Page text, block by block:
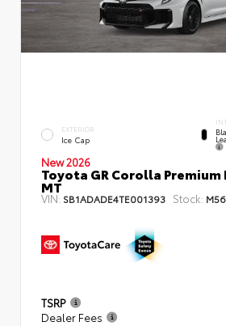
EXTERIOR
Ice Cap
New 2026
Toyota GR Corolla Premium
MT
VIN: SB1ADADE4TE001393 Stock:
TSRP
Dealer Fees